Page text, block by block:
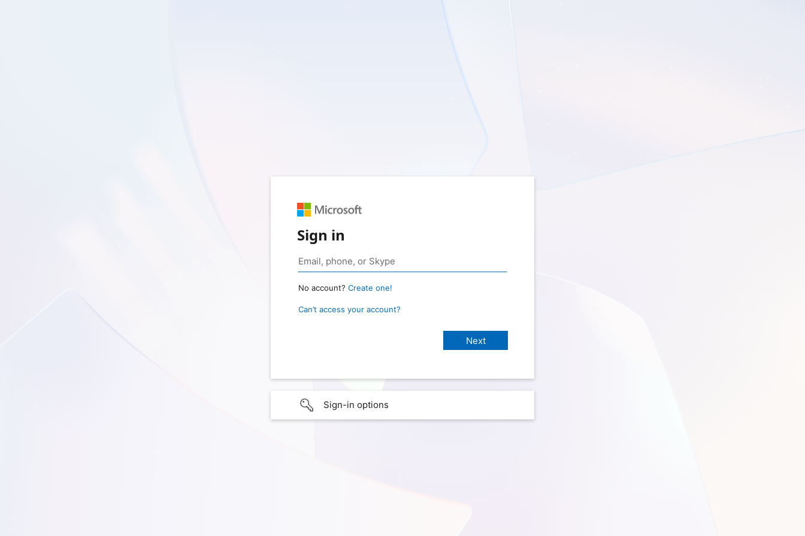
Sign in
No account? Create one!
Can’t access your account?
Sign-in options